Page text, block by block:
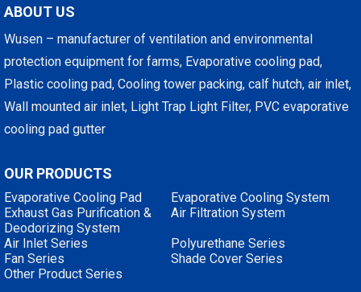
ABOUT US
Wusen – manufacturer of ventilation and environmental
protection equipment for farms, Evaporative cooling pad,
Plastic cooling pad, Cooling tower packing, calf hutch, air inlet,
Wall mounted air inlet, Light Trap Light Filter, PVC evaporative
cooling pad gutter
OUR PRODUCTS
Evaporative Cooling Pad
Evaporative Cooling System
Exhaust Gas Purification &
Deodorizing System
Air Filtration System
Air Inlet Series
Polyurethane Series
Fan Series
Shade Cover Series
Other Product Series